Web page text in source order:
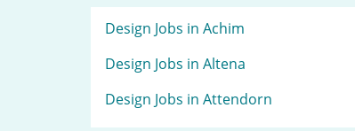
Design Jobs in Achim
Design Jobs in Altena
Design Jobs in Attendorn